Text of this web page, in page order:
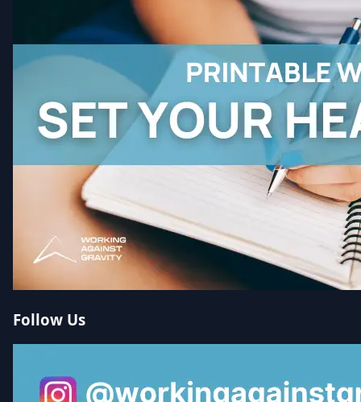
Follow Us